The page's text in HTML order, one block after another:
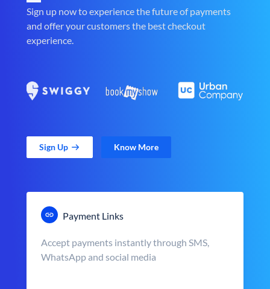
Sign up now to experience the future of payments
and offer your customers the best checkout
experience.
Sign Up Know More
Payment Links
Accept payments instantly through SMS,
WhatsApp and social media